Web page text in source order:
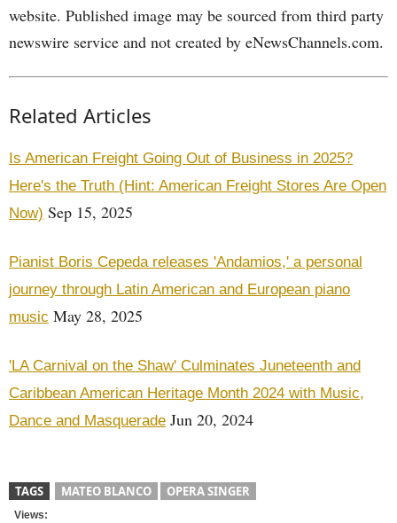
website. Published image may be sourced from third party
newswire service and not created by eNewsChannels.com.
Related Articles
Is American Freight Going Out of Business in 2025?
Here's the Truth (Hint: American Freight Stores Are Open
Now) Sep 15, 2025
Pianist Boris Cepeda releases 'Andamios,' a personal
journey through Latin American and European piano
music May 28, 2025
'LA Carnival on the Shaw' Culminates Juneteenth and
Caribbean American Heritage Month 2024 with Music,
Dance and Masquerade Jun 20, 2024
TAGS MATEO BLANCO OPERA SINGER
Views: